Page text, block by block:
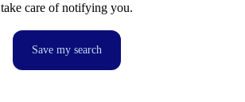
take care of notifying you.
Save my search